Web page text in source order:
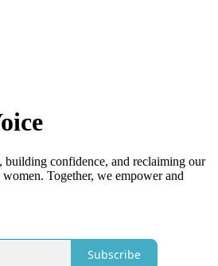
building confidence, and reclaiming our
Together, we empower and
Subscribe